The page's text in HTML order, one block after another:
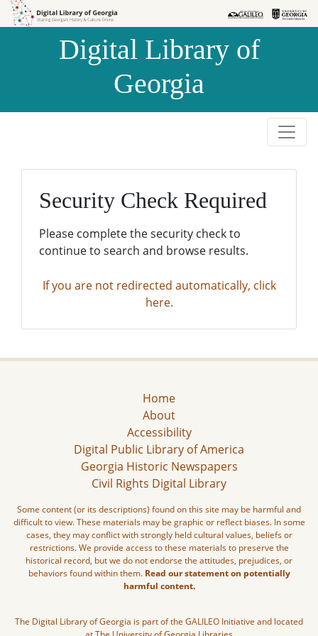
Skip to
Skip to
Digital Library of
Georgia
Security Check Required
Please complete the security check to
continue to search and browse results.
If you are not redirected automatically, click
here.
Home
About
Accessibility
Digital Public Library of America
Georgia Historic Newspapers
Civil Rights Digital Library
Some content (or its descriptions) found on this site may be harmful and
difficult to view. These materials may be graphic or reflect biases. In some
cases, they may conflict with strongly held cultural values, beliefs or
restrictions. We provide access to these materials to preserve the
historical record, but we do not endorse the attitudes, prejudices, or
behaviors found within them. Read our statement on potentially
harmful content.
The Digital Library of Georgia is part of the GALILEO Initiative and located